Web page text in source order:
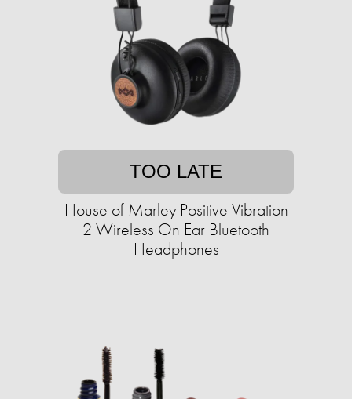
TOO LATE
House of Marley Positive Vibration
2 Wireless On Ear Bluetooth
Headphones